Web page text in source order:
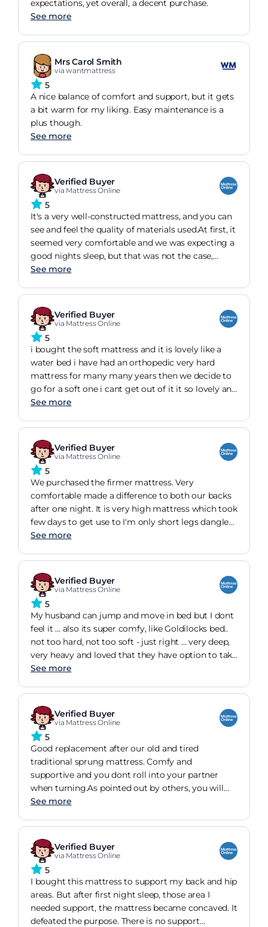
expectations, yet overall, a decent purchase.
See more
Mrs Carol Smith
via wantmattress
5
A nice balance of comfort and support, but it gets
a bit warm for my liking. Easy maintenance is a
plus though.
See more
Verified Buyer
via Mattress Online
5
It's a very well-constructed mattress, and you can
see and feel the quality of materials used.At first, it
seemed very comfortable and we was expecting a
good nights sleep, but that was not the case,
instead, it was kind of comfortable for short
almost like too much pressure was being put on
joints etc.We ended up purchasing a hansleep
mattress topper and the transformation was night
and day.now its a remarkable nights sleep we get.
See more
Verified Buyer
via Mattress Online
5
i bought the soft mattress and it is lovely like a
water bed i have had an orthopedic very hard
mattress for many many years then we decide to
go for a soft one i cant get out of it it so lovely and
the depth is amazing so high it makes the bed
new covers to reach the floor i watch my
afternoon movie in bed as my settee is leather and
not very comfortable so yes I am very pleased bit
See more
Verified Buyer
via Mattress Online
5
We purchased the firmer mattress. Very
comfortable made a difference to both our backs
after one night. It is very high mattress which took
few days to get use to I'm only short legs dangle
over the bed. We were able to fine company
seemed very high although great mattress would
not paid over 1000 that it was been sold for
elsewhere
See more
Verified Buyer
via Mattress Online
5
My husband can jump and move in bed but I dont
feel it ... also its super comfy, like Goldilocks bed..
not too hard, not too soft - just right ... very deep,
very heavy and loved that they have option to take
old mattress away for small price. You get what
penny. Definitely cant recommend this one
enough.
See more
Verified Buyer
via Mattress Online
5
Good replacement after our old and tired
traditional sprung mattress. Comfy and
supportive and you dont roll into your partner
when turning.As pointed out by others, you will
need extra deep base sheets/protectors but these
as its so tall!
See more
Verified Buyer
via Mattress Online
5
I bought this mattress to support my back and hip
areas. But after first night sleep, those area I
needed support, the mattress became concaved. It
defeated the purpose. There is no support